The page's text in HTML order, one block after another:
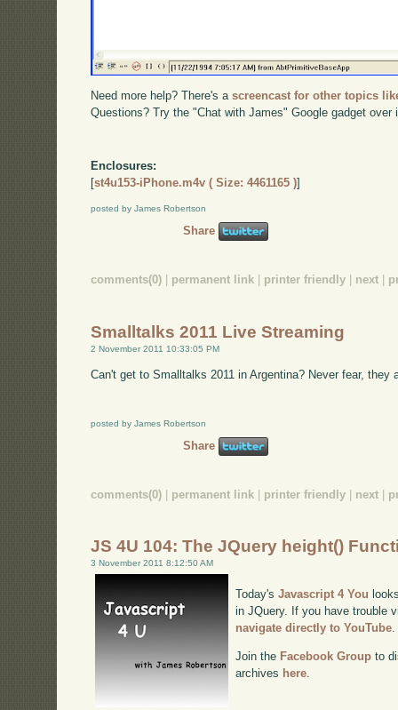
Need more help? There's ascreencast for other topics
Questions? Try the "Chat with James" Google gadget over
Enclosures:
[st4u153-iPhone.m4v ( Size: 4461165 )]
posted by James Robertson
Share
comments(0) permanent link printer friendly next
Smalltalks 2011 Live Streaming
2 November 2011 10:33:05 PM
Can't get to Smalltalks 2011 in Argentina? Never fear, they
posted by James Robertson
Share
comments(0) permanent link printer friendly next
JS 4U 104: The JQuery height()
3 November 2011 8:12:50 AM
Today'sJavascript 4 You
in JQuery. If you have trouble
navigate directly to YouTube.
Join the Facebook Group to
archives here.